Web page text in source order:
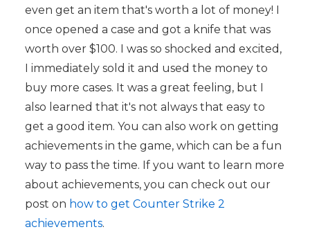
even get an item that's worth a lot of money! I
once opened a case and got a knife that was
worth over $100. I was so shocked and excited,
I immediately sold it and used the money to
buy more cases. It was a great feeling, but I
also learned that it's not always that easy to
get a good item. You can also work on getting
achievements in the game, which can be a fun
way to pass the time. If you want to learn more
about achievements, you can check out our
post on how to get Counter Strike 2
achievements.